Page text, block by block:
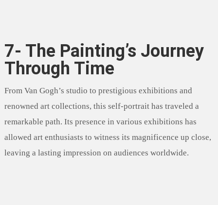
7- The Painting’s Journey
Through Time
From Van Gogh’s studio to prestigious exhibitions and
renowned art collections, this self-portrait has traveled a
remarkable path. Its presence in various exhibitions has
allowed art enthusiasts to witness its magnificence up close,
leaving a lasting impression on audiences worldwide.